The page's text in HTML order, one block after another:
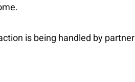
is being handled by